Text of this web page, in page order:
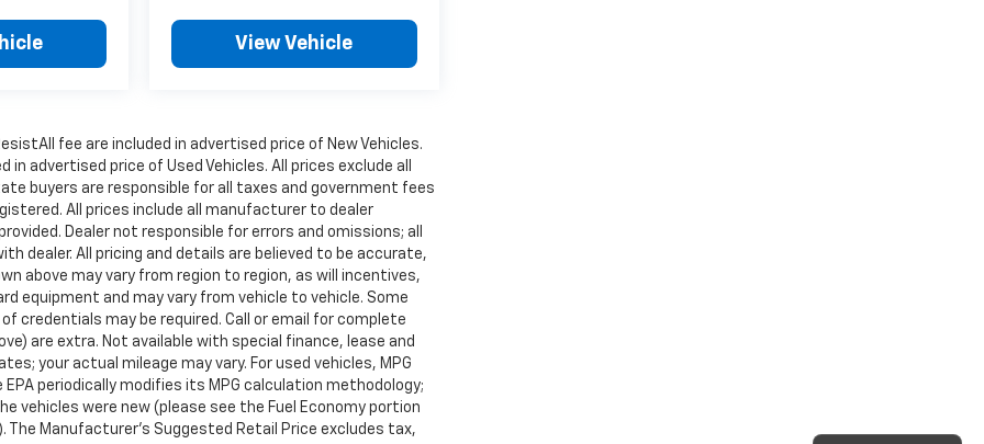
View Vehicle
fee are included in advertised price of New Vehicles.
advertised price of Used Vehicles. All prices exclude all
buyers are responsible for all taxes and government fees
All prices include all manufacturer to dealer
Dealer not responsible for errors and omissions; all
dealer. All pricing and details are believed to be accurate,
above may vary from region to region, as will incentives,
equipment and may vary from vehicle to vehicle. Some
credentials may be required. Call or email for complete
are extra. Not available with special finance, lease and
your actual mileage may vary. For used vehicles, MPG
periodically modifies its MPG calculation methodology;
vehicles were new (please see the Fuel Economy portion
The Manufacturer's Suggested Retail Price excludes tax,